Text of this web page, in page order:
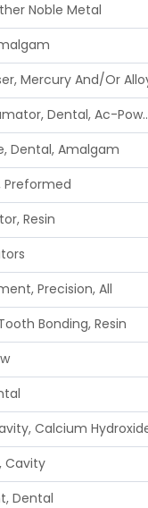
Noble Metal
Mercury And/Or
Amalgamator,
Dental, Amalgam
Preformed
Resin
Precision, All
Bonding, Resin
Calcium
Cavity
Dental